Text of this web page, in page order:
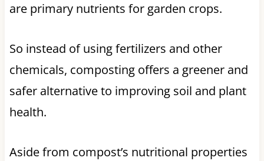
are primary nutrients for garden crops.
So instead of using fertilizers and other
chemicals, composting offers a greener and
safer alternative to improving soil and plant
health.
Aside from compost’s nutritional properties